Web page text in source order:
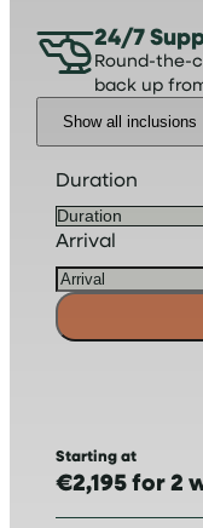
24/7
Round-the-
back up
Show all inclusions
Duration
Arrival
Starting at
€2,195 for 2